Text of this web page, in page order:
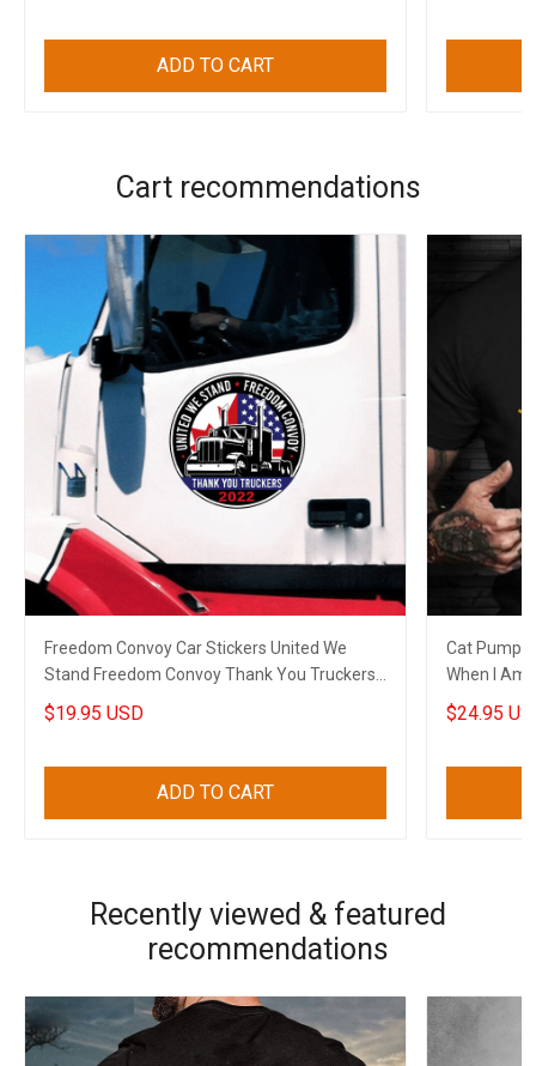
ADD TO CART
Cart recommendations
Freedom Convoy Car Stickers United We
Stand Freedom Convoy Thank You Truckers
2022
$19.95 USD
ADD TO CART
Cat
When I Am
Shirt
$24.95
Recently viewed & featured
recommendations